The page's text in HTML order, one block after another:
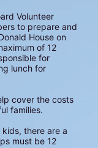
Volunteer
to prepare and
House on
of 12
for
lunch for
cover the costs
families.
there are a
must be 12